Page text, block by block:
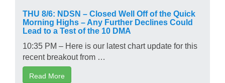
THU 8/6: NDSN – Closed Well Off of the Quick
Morning Highs – Any Further Declines Could
Lead to a Test of the 10 DMA
10:35 PM – Here is our latest chart update for this
recent breakout from …
Read More